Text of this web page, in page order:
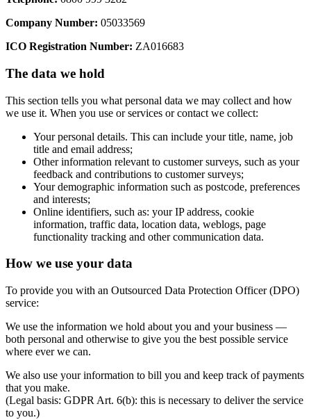
Company Number: 05033569
ICO Registration Number: ZA016683
The data we hold
This section tells you what personal data we may collect and how
we use it. When you use or services or contact we collect:
Your personal details. This can include your title, name, job
title and email address;
Other information relevant to customer surveys, such as your
feedback and contributions to customer surveys;
Your demographic information such as postcode, preferences
and interests;
Online identifiers, such as: your IP address, cookie
information, traffic data, location data, weblogs, page
functionality tracking and other communication data.
How we use your data
To provide you with an Outsourced Data Protection Officer (DPO)
service:
We use the information we hold about you and your business —
both personal and otherwise to give you the best possible service
where ever we can.
We also use your information to bill you and keep track of payments
that you make.
(Legal basis: GDPR Art. 6(b): this is necessary to deliver the service
to you.)